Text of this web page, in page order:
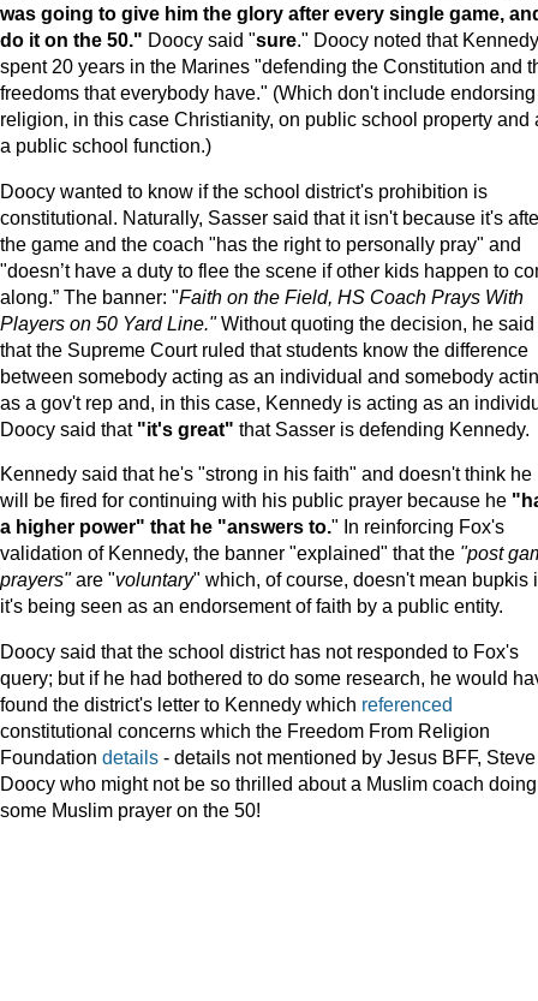
was going to give him the glory after every single game,
do it on the 50." Doocy said "sure." Doocy noted that Kennedy
spent 20 years in the Marines "defending the Constitution and
freedoms that everybody have." (Which don't include endorsing
religion, in this case Christianity, on public school property and
a public school function.)
Doocy wanted to know if the school district's prohibition is
constitutional. Naturally, Sasser said that it isn't because it's
the game and the coach "has the right to personally pray" and
"doesn’t have a duty to flee the scene if other kids happen to
along.” The banner: "Faith on the Field, HS Coach Prays With
Players on 50 Yard Line."Without quoting the decision, he said
that the Supreme Court ruled that students know the difference
between somebody acting as an individual and somebody
as a gov't rep and, in this case, Kennedy is acting as an
Doocy said that "it's great" that Sasser is defending Kennedy.
Kennedy said that he's "strong in his faith" and doesn't think he
will be fired for continuing with his public prayer because he
a higher power" that he "answers to." In reinforcing Fox's
validation of Kennedy, the banner "explained" that the "post
prayers"are "voluntary" which, of course, doesn't mean bupkis
it's being seen as an endorsement of faith by a public entity.
Doocy said that the school district has not responded to Fox's
query; but if he had bothered to do some research, he would
found the district's letter to Kennedy which referenced
constitutional concerns which the Freedom From Religion
Foundation details - details not mentioned by Jesus BFF, Steve
Doocy who might not be so thrilled about a Muslim coach doing
some Muslim prayer on the 50!